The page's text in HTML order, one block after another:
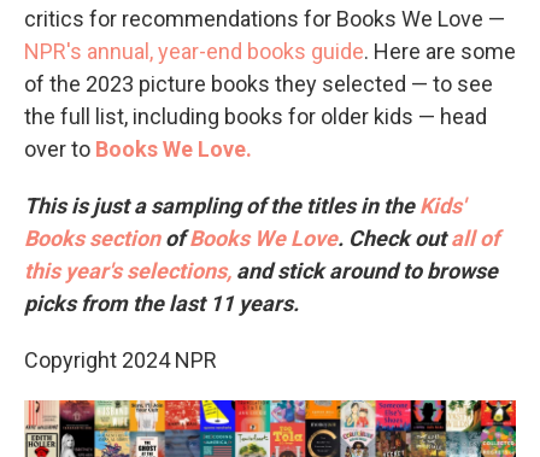
critics for recommendations for Books We Love —
NPR's annual, year-end books guide. Here are some
of the 2023 picture books they selected — to see
the full list, including books for older kids — head
over to Books We Love.
This is just a sampling of the titles in theKids'
Books section ofBooks We Love. Check outall of
this year's selections, and stick around to browse
picks from the last 11 years.
Copyright 2024 NPR